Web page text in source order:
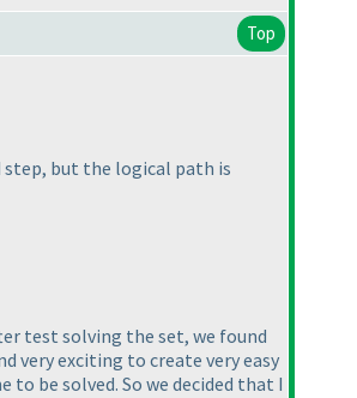
Top
step, but the logical path is
test solving the set, we found
very exciting to create very easy
be solved. So we decided that I